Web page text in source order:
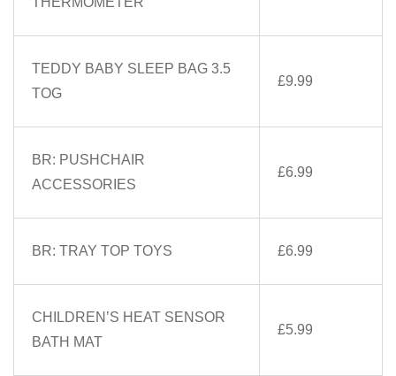
TEDDY BABY SLEEP BAG 3.5
TOG
£9.99
BR: PUSHCHAIR
ACCESSORIES
£6.99
BR: TRAY TOP TOYS £6.99
CHILDREN’S HEAT SENSOR
BATH MAT
£5.99